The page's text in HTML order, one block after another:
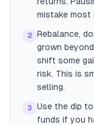
mistake most
2 Rebalance,
grown
shift some
risk. This is
selling.
3
Use the dip
funds if you